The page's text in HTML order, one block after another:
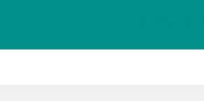
n